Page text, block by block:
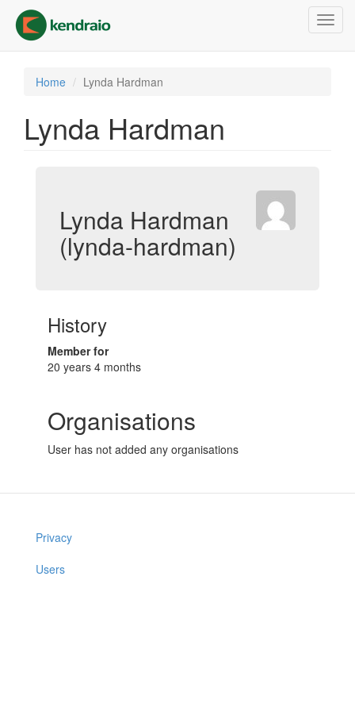
main
content
Home Lynda Hardman
Lynda Hardman
Lynda Hardman
(lynda-hardman)
History
Member for
20 years 4 months
Organisations
User has not added any organisations
Privacy
Users